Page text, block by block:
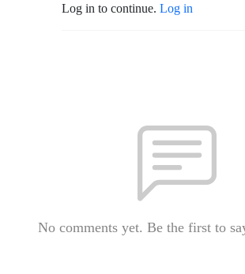
Log in to continue. Log in
No comments yet. Be the first to